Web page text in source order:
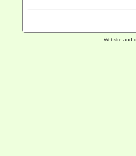
Website and